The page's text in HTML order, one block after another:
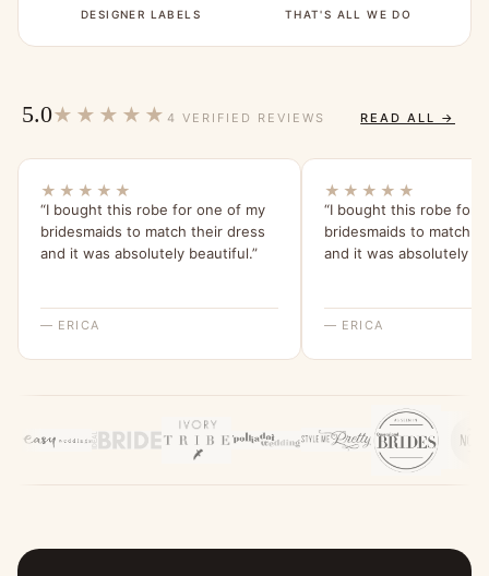
DESIGNER LABELS THAT'S ALL WE DO
5.0★★★★★ 4 VERIFIED REVIEWS READ ALL →
★★★★★
“I bought this robe for one of my
bridesmaids to match their dress
and it was absolutely beautiful.”
— ERICA
★★★★★
“I bought this robe for
bridesmaids to match
and it was absolutely
— ERICA